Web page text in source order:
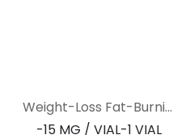
Weight-Loss Fat-Burning
-15 MG / VIAL-1 VIAL